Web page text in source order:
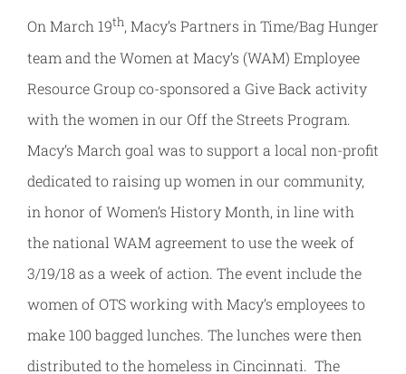
On March 19th, Macy’s Partners in Time/Bag Hunger
team and the Women at Macy’s (WAM) Employee
Resource Group co-sponsored a Give Back activity
with the women in our Off the Streets Program.
Macy’s March goal was to support a local non-profit
dedicated to raising up women in our community,
in honor of Women’s History Month, in line with
the national WAM agreement to use the week of
3/19/18 as a week of action. The event include the
women of OTS working with Macy’s employees to
make 100 bagged lunches. The lunches were then
distributed to the homeless in Cincinnati. The